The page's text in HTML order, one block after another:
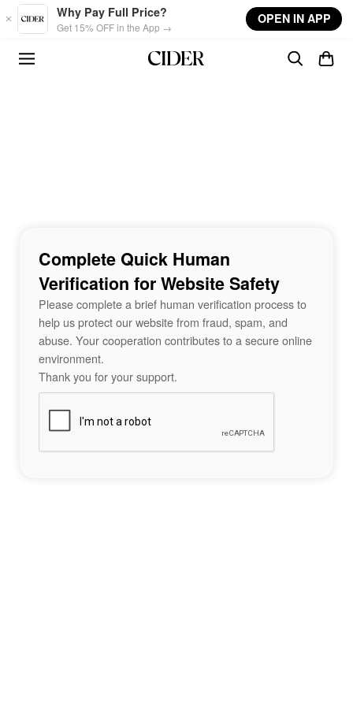
Skip to main content
Why Pay Full Price?
Get 15% OFF in the App →
OPEN IN APP
Complete Quick Human
Verification for Website Safety
Please complete a brief human verification process to
help us protect our website from fraud, spam, and
abuse. Your cooperation contributes to a secure online
environment.
Thank you for your support.